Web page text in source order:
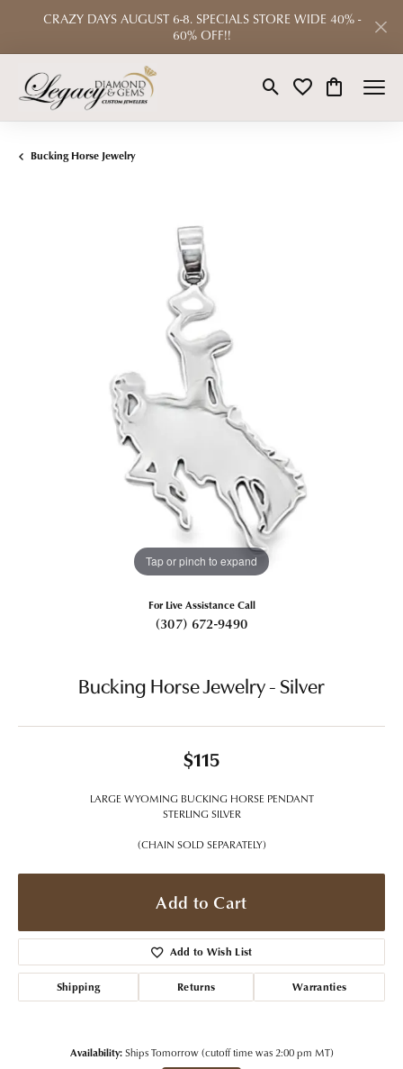
CRAZY DAYS AUGUST 6-8. SPECIALS STORE WIDE 40% -
60% OFF!!
Toggle Search Menu
Toggle My Wishlist
Toggle
Bucking Horse Jewelry
Tap or pinch to expand
For Live Assistance Call
(307) 672-9490
Bucking Horse Jewelry - Silver
$115
LARGE WYOMING BUCKING HORSE PENDANT
STERLING SILVER
(CHAIN SOLD SEPARATELY)
Add to Cart
Add to Wish List
Shipping Returns Warranties
Availability: Ships Tomorrow (cutoff time was 2:00 pm MT)